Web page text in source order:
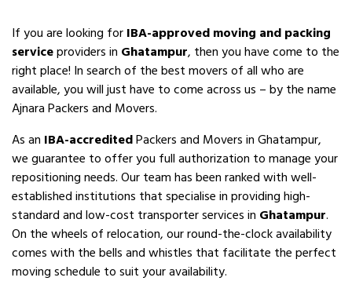
If you are looking forIBA-approved moving and packing
serviceproviders in Ghatampur, then you have come to the
right place! In search of the best movers of all who are
available, you will just have to come across us – by the name
Ajnara Packers and Movers.
As an IBA-accreditedPackers and Movers in Ghatampur,
we guarantee to offer you full authorization to manage your
repositioning needs. Our team has been ranked with well-
established institutions that specialise in providing high-
standard and low-cost transporter services in Ghatampur.
On the wheels of relocation, our round-the-clock availability
comes with the bells and whistles that facilitate the perfect
moving schedule to suit your availability.